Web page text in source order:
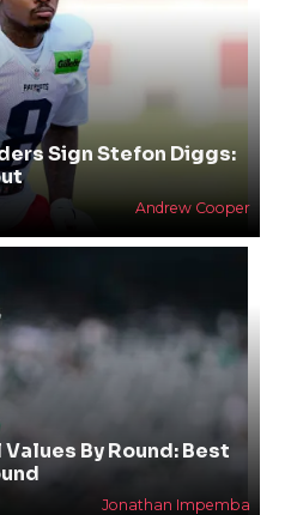
Sign Stefon Diggs:
Andrew Cooper
By Round: Best
Jonathan Impemba